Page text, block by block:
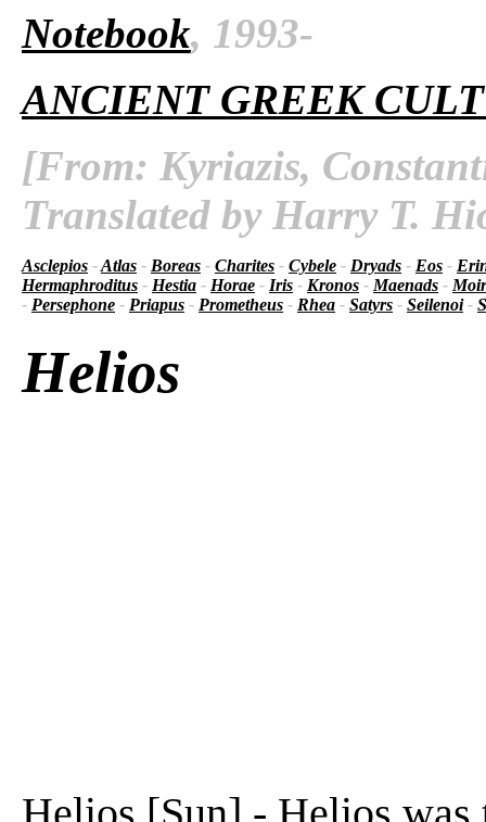
Notebook, 1993-
ANCIENT GREEK
[From: Kyriazis,
Translated by Harry T.
Asclepios -Atlas - Boreas - Charites - Cybele - Dryads - Eos -
Hermaphroditus - Hestia - Horae - Iris - Kronos - Maenads -
- Persephone - Priapus - Prometheus - Rhea - Satyrs - Seilenoi-
Helios